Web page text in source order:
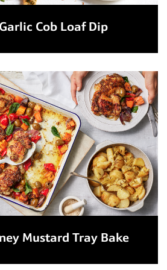
Cob Loaf Dip
Mustard Tray Bake